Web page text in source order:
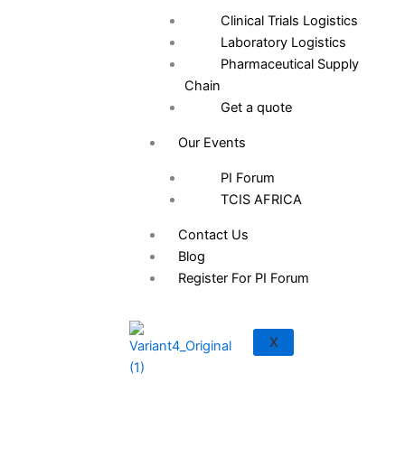
Clinical Trials Logistics
Laboratory Logistics
Pharmaceutical Supply
Chain
Get a quote
Our Events
PI Forum
TCIS AFRICA
Contact Us
Blog
Register For PI Forum
X